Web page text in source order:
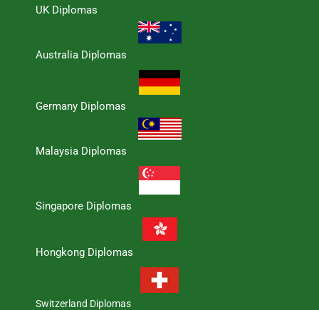
UK Diplomas
Australia Diplomas
Germany Diplomas
Malaysia Diplomas
Singapore Diplomas
Hongkong Diplomas
Switzerland Diplomas